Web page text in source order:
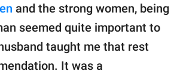
and the strong women, being
seemed quite important to
taught me that rest
It was a